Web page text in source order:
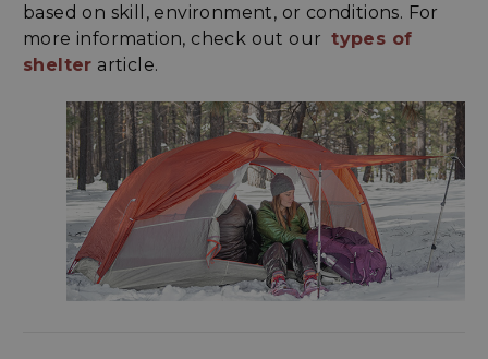
based on skill, environment, or conditions. For
more information, check out ourtypes of
shelter article.